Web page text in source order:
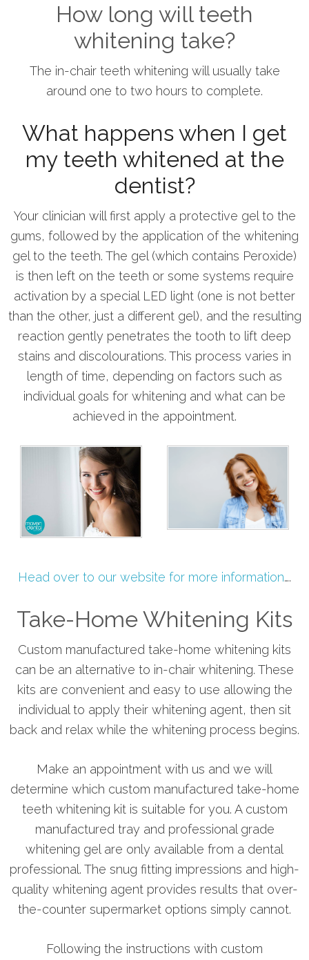
How long will teeth
whitening take?
The in-chair teeth whitening will usually take
around one to two hours to complete.
What happens when I get
my teeth whitened at the
dentist?
Your clinician will first apply a protective gel to the
gums, followed by the application of the whitening
gel to the teeth. The gel (which contains Peroxide)
is then left on the teeth or some systems require
activation by a special LED light (one is not better
than the other, just a different gel), and the resulting
reaction gently penetrates the tooth to lift deep
stains and discolourations. This process varies in
length of time, depending on factors such as
individual goals for whitening and what can be
achieved in the appointment.
Head over to our website for more information….
Take-Home Whitening Kits
Custom manufactured take-home whitening kits
can be an alternative to in-chair whitening. These
kits are convenient and easy to use allowing the
individual to apply their whitening agent, then sit
back and relax while the whitening process begins.
Make an appointment with us and we will
determine which custom manufactured take-home
teeth whitening kit is suitable for you. A custom
manufactured tray and professional grade
whitening gel are only available from a dental
professional. The snug fitting impressions and high-
quality whitening agent provides results that over-
the-counter supermarket options simply cannot.
Following the instructions with custom